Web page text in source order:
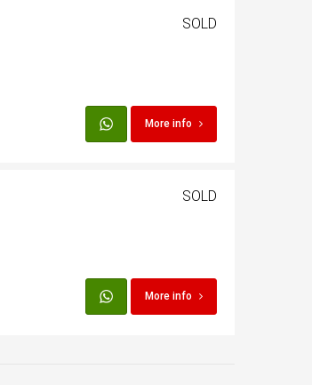
SOLD
More info
SOLD
More info